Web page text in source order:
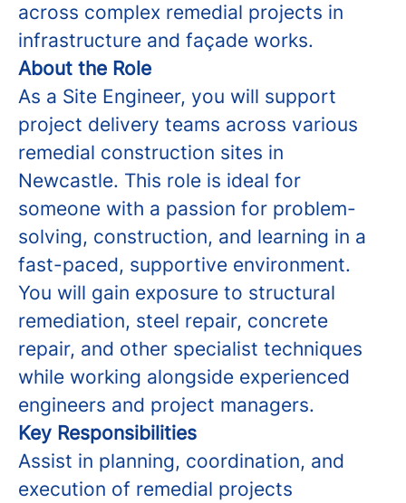
across complex remedial projects in
infrastructure and façade works.
About the Role
As a Site Engineer, you will support
project delivery teams across various
remedial construction sites in
Newcastle. This role is ideal for
someone with a passion for problem-
solving, construction, and learning in a
fast-paced, supportive environment.
You will gain exposure to structural
remediation, steel repair, concrete
repair, and other specialist techniques
while working alongside experienced
engineers and project managers.
Key Responsibilities
Assist in planning, coordination, and
execution of remedial projects